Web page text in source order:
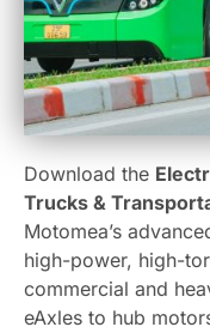
Download the
Trucks &
Motomea’s
high-power, high-
commercial and
eAxles to hub